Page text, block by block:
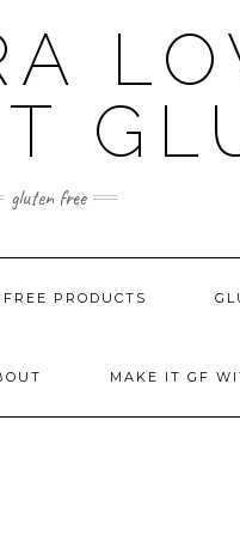
gluten free
PRODUCTS
MAKE IT GF